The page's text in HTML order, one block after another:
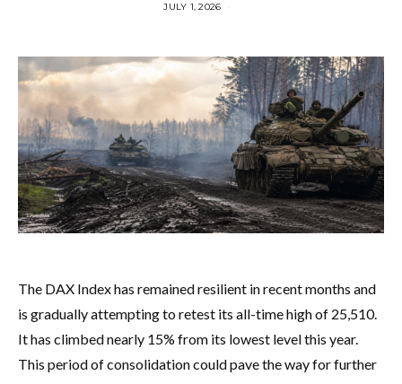
JULY 1, 2026
The DAX Index has remained resilient in recent months and
is gradually attempting to retest its all-time high of 25,510.
It has climbed nearly 15% from its lowest level this year.
This period of consolidation could pave the way for further